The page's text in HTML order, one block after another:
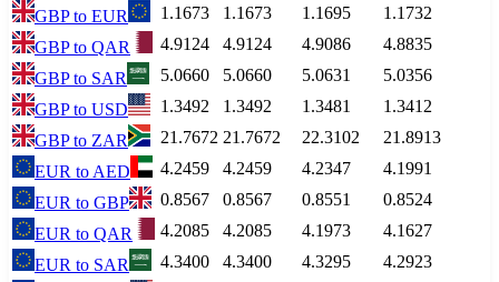
GBPto EUR 1.1673 1.1673 1.1695
1.1732
GBPto QAR 4.9124 4.9124 4.9086
4.8835
GBPto SAR 5.0660 5.0660 5.0631
5.0356
GBPto USD 1.3492 1.3492 1.3481
1.3412
GBPto ZAR 21.7672 21.7672 22.3102
21.8913
EUR to AED 4.2459 4.2459 4.2347
4.1991
EUR to GBP 0.8567 0.8567 0.8551
0.8524
EUR to QAR 4.2085 4.2085 4.1973
4.1627
EUR to SAR 4.3400 4.3400 4.3295
4.2923